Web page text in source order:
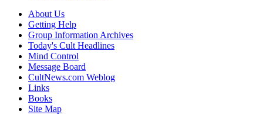
About Us
Getting Help
Group Information Archives
Today's Cult Headlines
Mind Control
Message Board
CultNews.com Weblog
Links
Books
Site Map